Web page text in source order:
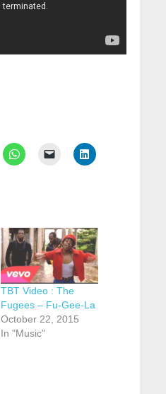
TBT Video : The
Fugees – Fu-Gee-La
October 22, 2015
In "Music"